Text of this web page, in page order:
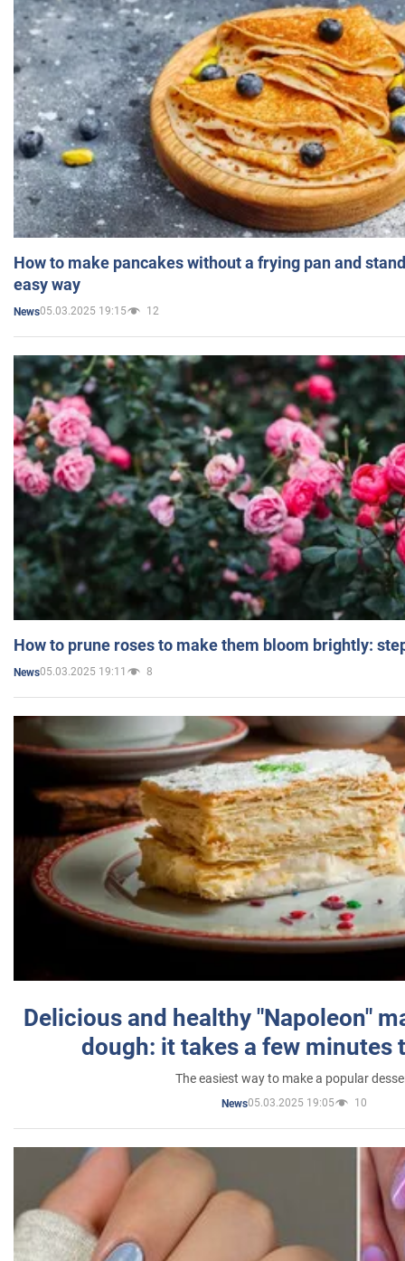
How to make pancakes without a frying pan and
easy way
News05.03.2025 19:15 12
How to prune roses to make them bloom brightly:
News05.03.2025 19:11 8
Delicious and healthy "Napoleon"
dough: it takes a few minutes
The easiest way to make a popular
News05.03.2025 19:05 10